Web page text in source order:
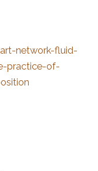
network-fluid-
practice-of-